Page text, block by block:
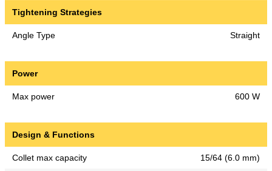
Tightening Strategies
Angle Type Straight
Power
Max power 600 W
Design & Functions
Collet max capacity 15/64 (6.0 mm)